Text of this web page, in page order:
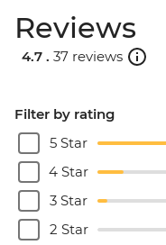
Reviews
4.7 . 37 reviews
Filter by rating
5 Star
4 Star
3 Star
2 Star